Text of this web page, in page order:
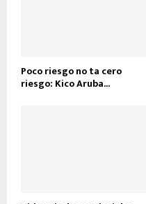
Poco riesgo no ta cero
riesgo: Kico Aruba...